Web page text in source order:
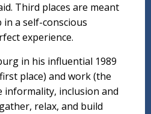
Third places are meant
a self-conscious
experience.
in his influential 1989
place) and work (the
informality, inclusion and
relax, and build